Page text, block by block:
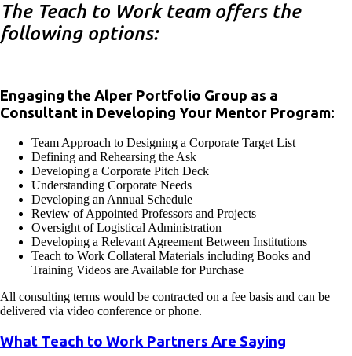
The Teach to Work team offers the
following options:
Engaging the Alper Portfolio Group as a
Consultant in Developing Your Mentor Program:
Team Approach to Designing a Corporate Target List
Defining and Rehearsing the Ask
Developing a Corporate Pitch Deck
Understanding Corporate Needs
Developing an Annual Schedule
Review of Appointed Professors and Projects
Oversight of Logistical Administration
Developing a Relevant Agreement Between Institutions
Teach to Work Collateral Materials including Books and
Training Videos are Available for Purchase
All consulting terms would be contracted on a fee basis and can be
delivered via video conference or phone.
What Teach to Work Partners Are Saying